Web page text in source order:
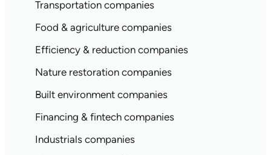
Transportation companies
Food & agriculture companies
Efficiency & reduction companies
Nature restoration companies
Built environment companies
Financing & fintech companies
Industrials companies